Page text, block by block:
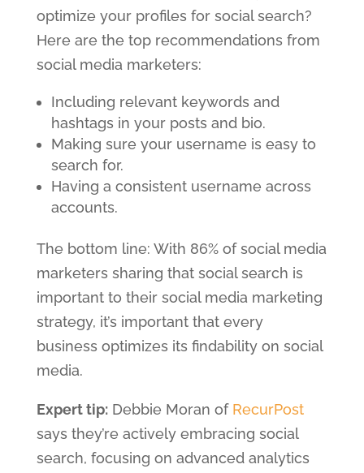
optimize your profiles for social search?
Here are the top recommendations from
social media marketers:
Including relevant keywords and
hashtags in your posts and bio.
Making sure your username is easy to
search for.
Having a consistent username across
accounts.
The bottom line: With 86% of social media
marketers sharing that social search is
important to their social media marketing
strategy, it’s important that every
business optimizes its findability on social
media.
Expert tip:Debbie Moran of RecurPost
says they’re actively embracing social
search, focusing on advanced analytics